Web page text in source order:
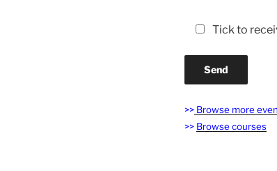
Tick to
>>Browse more
>> Browse courses